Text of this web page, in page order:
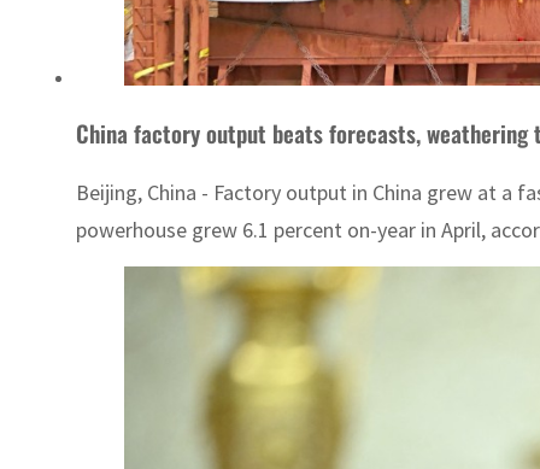
China factory output beats forecasts, weathering
Beijing, China - Factory output in China grew at
powerhouse grew 6.1 percent on-year in April,